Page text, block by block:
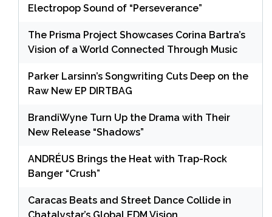
Electropop Sound of “Perseverance”
The Prisma Project Showcases Corina Bartra’s
Vision of a World Connected Through Music
Parker Larsinn’s Songwriting Cuts Deep on the
Raw New EP DIRTBAG
BrandiWyne Turn Up the Drama with Their
New Release “Shadows”
ANDRÉUS Brings the Heat with Trap-Rock
Banger “Crush”
Caracas Beats and Street Dance Collide in